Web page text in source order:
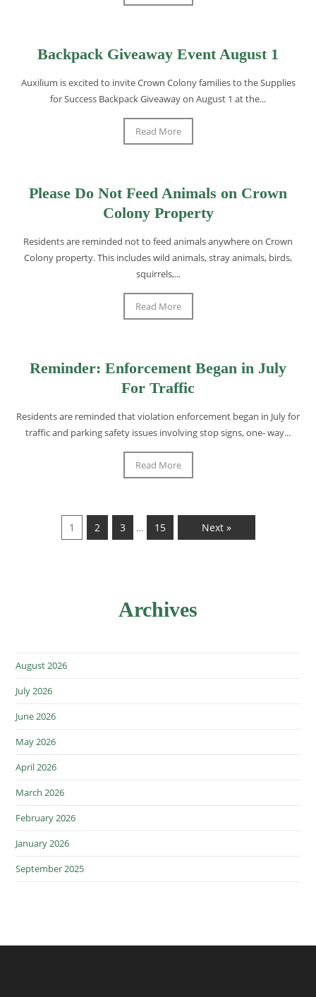
Backpack Giveaway Event August 1
Auxilium is excited to invite Crown Colony families to the Supplies
for Success Backpack Giveaway on August 1 at the...
Read More
Please Do Not Feed Animals on Crown
Colony Property
Residents are reminded not to feed animals anywhere on Crown
Colony property. This includes wild animals, stray animals, birds,
squirrels,...
Read More
Reminder: Enforcement Began in July
For Traffic
Residents are reminded that violation enforcement began in July for
traffic and parking safety issues involving stop signs, one- way...
Read More
1 2 3 … 15 Next »
Archives
August 2026
July 2026
June 2026
May 2026
April 2026
March 2026
February 2026
January 2026
September 2025